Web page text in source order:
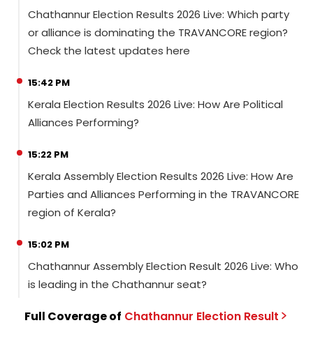
Chathannur Election Results 2026 Live: Which party
or alliance is dominating the TRAVANCORE region?
Check the latest updates here
15:42 PM
Kerala Election Results 2026 Live: How Are Political
Alliances Performing?
15:22 PM
Kerala Assembly Election Results 2026 Live: How Are
Parties and Alliances Performing in the TRAVANCORE
region of Kerala?
15:02 PM
Chathannur Assembly Election Result 2026 Live: Who
is leading in the Chathannur seat?
Full Coverage of Chathannur Election Result